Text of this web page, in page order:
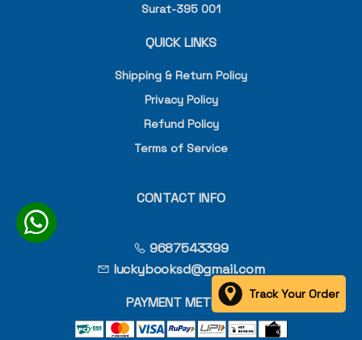
Surat-395 001
QUICK LINKS
Shipping & Return Policy
Privacy Policy
Refund Policy
Terms of Service
CONTACT INFO
9687543399
luckybooksd@gmail.com
PAYMENT METHOD
Track Your Order